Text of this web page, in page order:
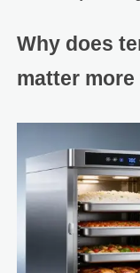
Why does
matter